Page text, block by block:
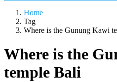
Home
Tag
Where is the Gunung Kawi
Where is the
temple Bali